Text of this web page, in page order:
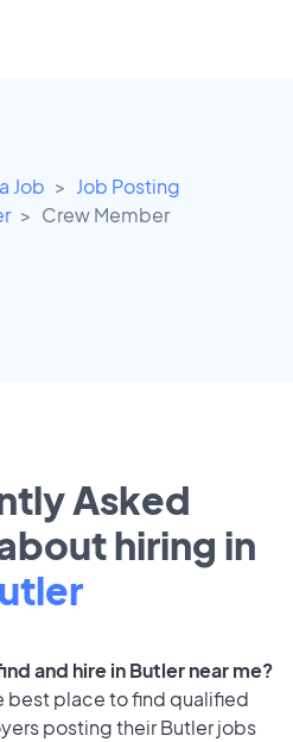
Job
Job Posting
Crew Member
Asked
hiring in
and hire in Butler near me?
best place to find qualified
posting their Butler jobs